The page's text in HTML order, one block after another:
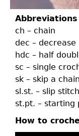
Abbreviations
ch – chain
dec – decrease
hdc – half
sc – single
sk – skip a chain
sl.st. – slip stitch
st.pt. – starting
How to